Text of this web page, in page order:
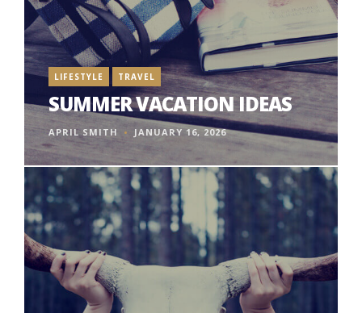
LIFESTYLE TRAVEL
SUMMER VACATION IDEAS
APRIL SMITH JANUARY 16, 2026